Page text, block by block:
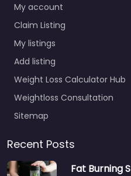
My account
Claim Listing
My listings
Add listing
Weight Loss Calculator Hub
Weightloss Consultation
Sitemap
Recent Posts
Fat Burning